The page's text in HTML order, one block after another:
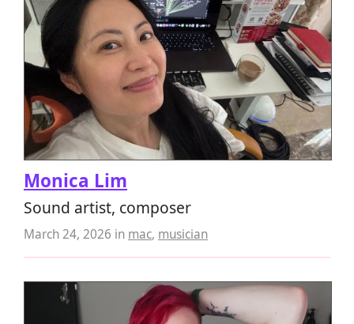
Monica Lim
Sound artist, composer
March 24, 2026 in mac, musician